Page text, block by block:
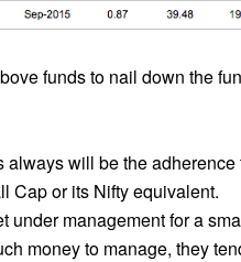
funds to nail down the
always will be the adherence
Cap or its Nifty equivalent.
under management for a
money to manage, they